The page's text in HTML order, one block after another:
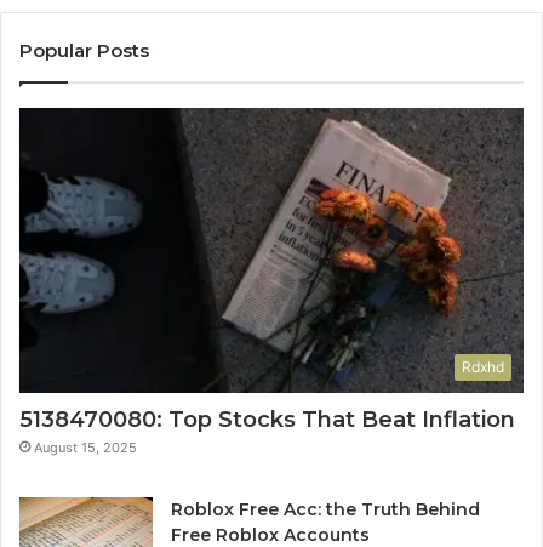
Popular Posts
Rdxhd
5138470080: Top Stocks That Beat Inflation
August 15, 2025
Roblox Free Acc: the Truth Behind
Free Roblox Accounts